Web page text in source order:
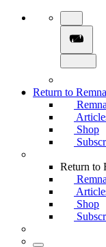
Return to
Shop
Return to
Shop